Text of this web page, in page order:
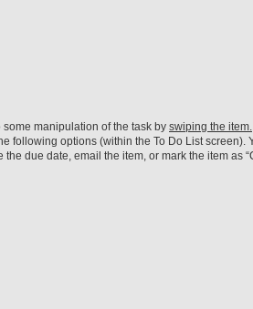
some manipulation of the task by swiping the item.
following options (within the To Do List screen).
the due date, email the item, or mark the item as